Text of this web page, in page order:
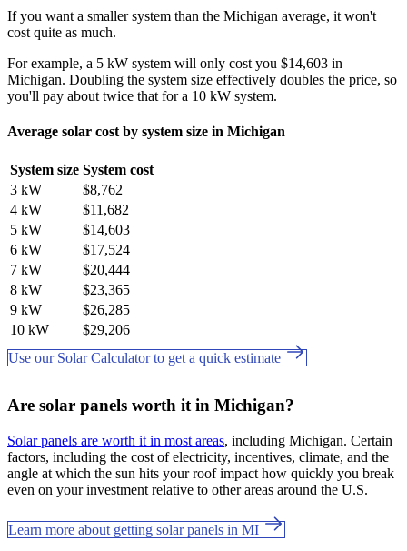
If you want a smaller system than the Michigan average, it won't
cost quite as much.
For example, a 5 kW system will only cost you $14,603 in
Michigan. Doubling the system size effectively doubles the price, so
you'll pay about twice that for a 10 kW system.
Average solar cost by system size in Michigan
System size System cost
3 kW
$8,762
4 kW
$11,682
5 kW
$14,603
6 kW
$17,524
7 kW
$20,444
8 kW
$23,365
9 kW
$26,285
10 kW
$29,206
Use our Solar Calculator to get a quick estimate
Are solar panels worth it in Michigan?
Solar panels are worth it in most areas, including Michigan. Certain
factors, including the cost of electricity, incentives, climate, and the
angle at which the sun hits your roof impact how quickly you break
even on your investment relative to other areas around the U.S.
Learn more about getting solar panels in MI